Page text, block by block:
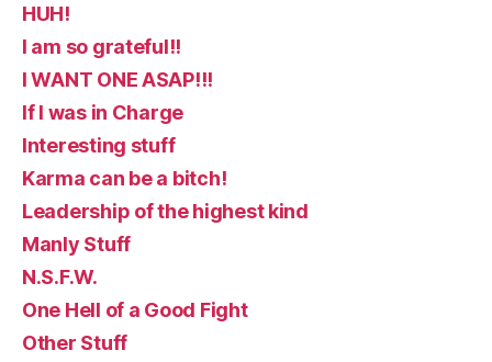
HUH!
I am so grateful!!
I WANT ONE ASAP!!!
If I was in Charge
Interesting stuff
Karma can be a bitch!
Leadership of the highest kind
Manly Stuff
N.S.F.W.
One Hell of a Good Fight
Other Stuff